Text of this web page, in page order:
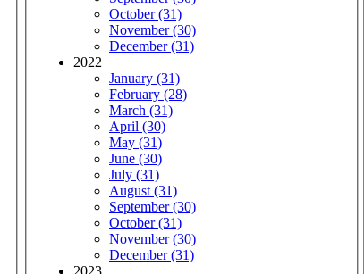
October (31)
November (30)
December (31)
2022
January (31)
February (28)
March (31)
April (30)
May (31)
June (30)
July (31)
August (31)
September (30)
October (31)
November (30)
December (31)